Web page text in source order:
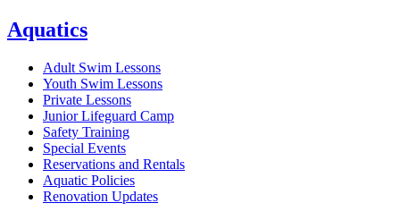
Aquatics
Adult Swim Lessons
Youth Swim Lessons
Private Lessons
Junior Lifeguard Camp
Safety Training
Special Events
Reservations and Rentals
Aquatic Policies
Renovation Updates